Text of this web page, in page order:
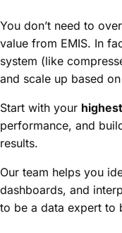
You don’t need to
value from EMIS. In
system (like
and scale up based
Start with your
performance, and
results.
Our team helps you
dashboards, and
to be a data expert to